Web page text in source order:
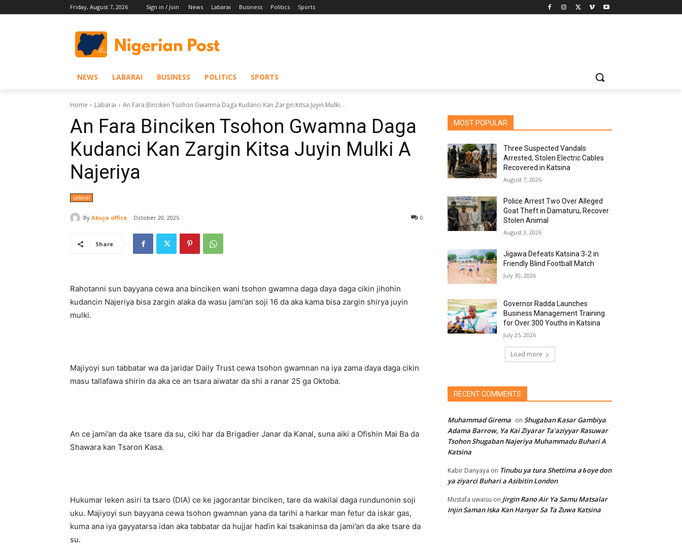
Friday, August 7, 2026 Sign in / Join News Labarai Business Politics Sports
NEWS LABARAI BUSINESS POLITICS SPORTS
Home Labarai An Fara Binciken Tsohon Gwamna Daga Kudanci Kan Zargin Kitsa Juyin Mulki...
An Fara Binciken Tsohon Gwamna Daga
Kudanci Kan Zargin Kitsa Juyin Mulki A
Najeriya
Labarai
By Abuja office October 20, 2025 0
Share
Rahotanni sun bayyana cewa ana binciken wani tsohon gwamna daga ɗaya daga cikin jihohin
kudancin Najeriya bisa zargin alaƙa da wasu jami’an soji 16 da aka kama bisa zargin shirya juyin
mulki.
Majiyoyi sun tabbatar wa da jaridar Daily Trust cewa tsohon gwamnan na iya zama ɗaya daga cikin
masu tallafawa shirin da aka ce an tsara aiwatar da shi a ranar 25 ga Oktoba.
An ce jami’an da ake tsare da su, ciki har da Brigadier Janar da Kanal, suna aiki a Ofishin Mai Ba da
Shawara kan Tsaron Ƙasa.
Hukumar leken asiri ta tsaro (DIA) ce ke jagorantar binciken, tare da wakilai daga rundunonin soji
uku. Majiyoyi sun bayyana cewa tsohon gwamnan yana da tarihi a harkar man fetur da iskar gas,
kuma ana iya gayyatarsa idan aka tabbatar da hujjar haɗin kai tsakaninsa da jami’an da ake tsare da
su.
MOST POPULAR
Three Suspected Vandals
Arrested, Stolen Electric Cables
Recovered in Katsina
August 7, 2026
Police Arrest Two Over Alleged
Goat Theft in Damaturu, Recover
Stolen Animal
August 3, 2026
Jigawa Defeats Katsina 3-2 in
Friendly Blind Football Match
July 30, 2026
Governor Radda Launches
Business Management Training
for Over 300 Youths in Katsina
July 25, 2026
Load more
RECENT COMMENTS
Muhammad Girema on Shugaban Ƙasar Gambiya
Adama Barrow, Ya Kai Ziyarar Ta’aziyyar Rasuwar
Tsohon Shugaban Najeriya Muhammadu Buhari A
Katsina
Kabir Danyaya on Tinubu ya tura Shettima a ɓoye don
ya ziyarci Buhari a Asibitin London
Mustafa uwaisu on Jirgin Rano Air Ya Samu Matsalar
Injin Saman Iska Kan Hanyar Sa Ta Zuwa Katsina